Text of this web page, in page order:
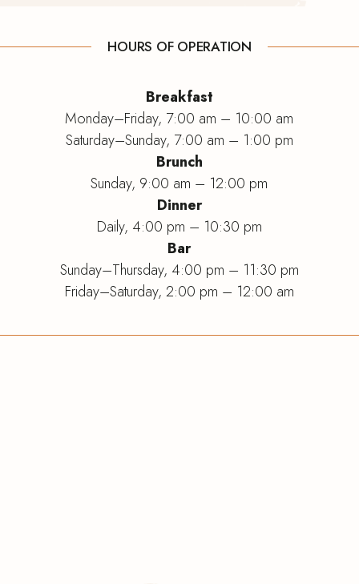
HOURS OF OPERATION
Breakfast
Monday–Friday, 7:00 am – 10:00 am
Saturday–Sunday, 7:00 am – 1:00 pm
Brunch
Sunday, 9:00 am – 12:00 pm
Dinner
Daily, 4:00 pm – 10:30 pm
Bar
Sunday–Thursday, 4:00 pm – 11:30 pm
Friday–Saturday, 2:00 pm – 12:00 am